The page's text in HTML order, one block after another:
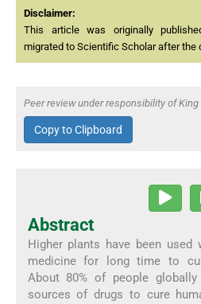
Disclaimer:
This article was originally
migrated to Scientific Scholar after the
Peer review under responsibility of King
Copy to Clipboard
Abstract
Higher plants have been used
medicine for long time to
About 80% of people
sources of drugs to cure